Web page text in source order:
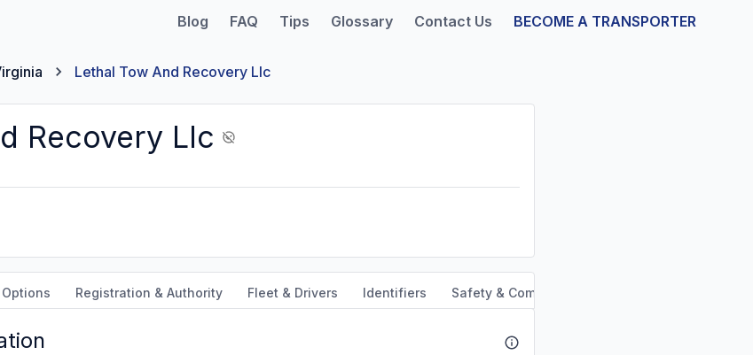
Blog FAQ Tips Glossary Contact Us BECOME A TRANSPORTER
Lethal Tow And Recovery Llc
Recovery Llc
Registration & Authority Fleet & Drivers Identifiers Safety & Compliance